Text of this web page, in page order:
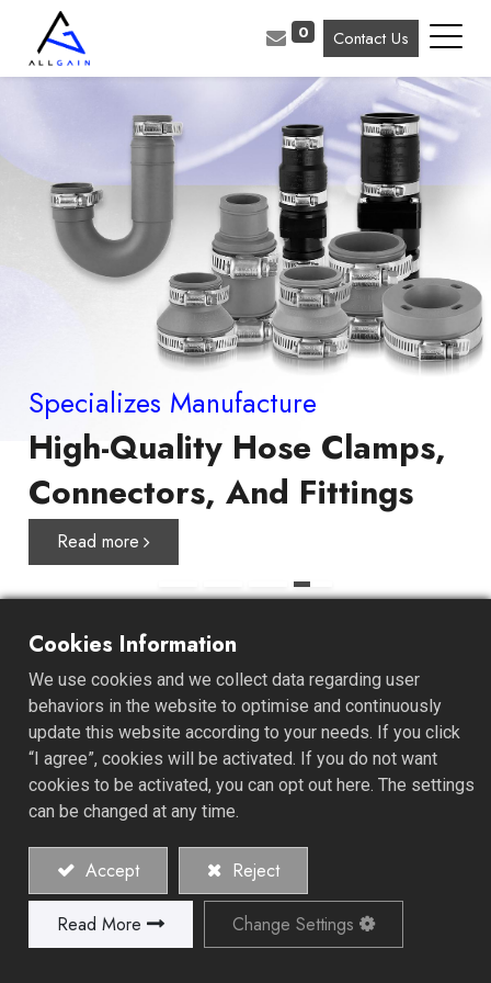
0 Contact Us
Specializes Manufacture
High-Quality Hose Clamps,
Connectors, And Fittings
Read more
About ALL GAIN
ALL GAIN INDUSTRY CO., LTD. was established in 1978
and specializes in the manufacture of high-quality hose
clamps, connectors, and fittings. We offer a unique one-
development, design, mold development, material
recommendations, and retail or bilk packaging design.
Explore Our History and Values
Cookies Information
We use cookies and we collect data regarding user
behaviors in the website to optimise and continuously
update this website according to your needs. If you click
“I agree”, cookies will be activated. If you do not want
cookies to be activated, you can opt out here. The settings
can be changed at any time.
Accept Reject
Read More Change Settings